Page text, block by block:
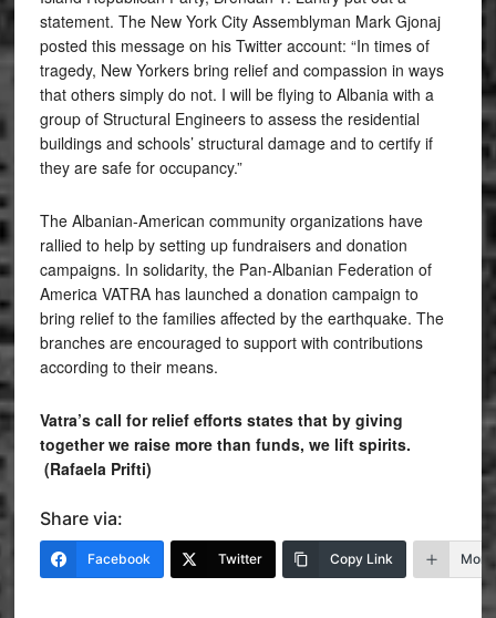
statement. The New York City Assemblyman Mark Gjonaj
posted this message on his Twitter account: “In times of
tragedy, New Yorkers bring relief and compassion in ways
that others simply do not. I will be flying to Albania with a
group of Structural Engineers to assess the residential
buildings and schools’ structural damage and to certify if
they are safe for occupancy.”
The Albanian-American community organizations have
rallied to help by setting up fundraisers and donation
campaigns. In solidarity, the Pan-Albanian Federation of
America VATRA has launched a donation campaign to
bring relief to the families affected by the earthquake. The
branches are encouraged to support with contributions
according to their means.
Vatra’s call for relief efforts states that by giving
together we raise more than funds, we lift spirits.
(Rafaela Prifti)
Share via:
Facebook Twitter Copy Link More